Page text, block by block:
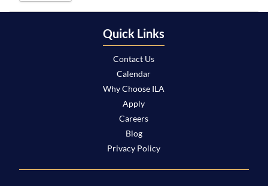
Quick Links
Contact Us
Calendar
Why Choose ILA
Apply
Careers
Blog
Privacy Policy